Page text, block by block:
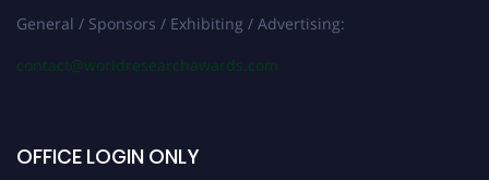
General / Sponsors / Exhibiting / Advertising:
contact@worldresearchawards.com
OFFICE LOGIN ONLY